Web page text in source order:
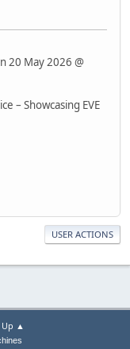
20 May 2026 @
– Showcasing EVE
USER ACTIONS
Up ▲